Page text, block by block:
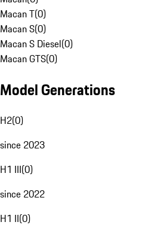
Macan T(0)
Macan S(0)
Macan S Diesel(0)
Macan GTS(0)
Model Generations
H2(0)
since 2023
H1 III(0)
since 2022
H1 II(0)